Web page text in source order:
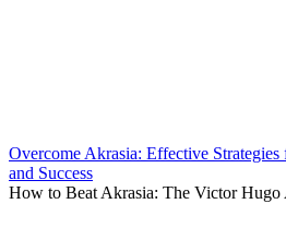
Overcome Akrasia: Effective
and Success
How to Beat Akrasia: The Victor Hugo